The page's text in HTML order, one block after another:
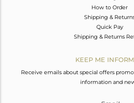
How to Order
Shipping &
Quick Pay
Shipping & Returns
KEEP ME
Receive emails about special offers
information and